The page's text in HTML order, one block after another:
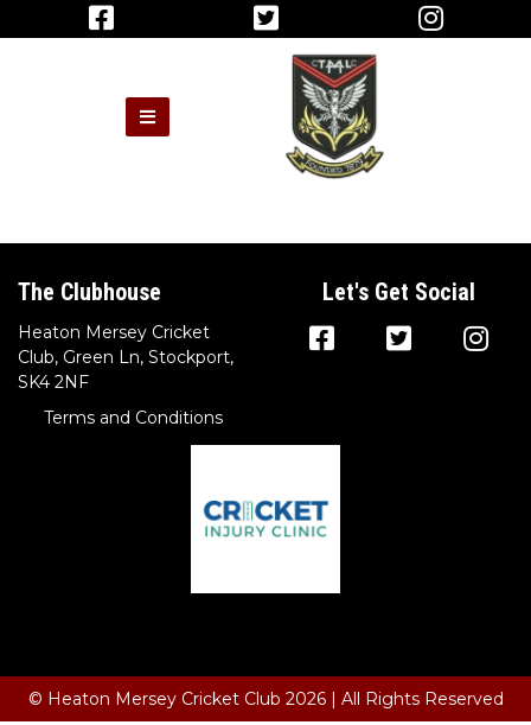
The Clubhouse Let's Get Social
Heaton Mersey Cricket
Club, Green Ln, Stockport,
SK4 2NF
Terms and Conditions
© Heaton Mersey Cricket Club 2026 | All Rights Reserved